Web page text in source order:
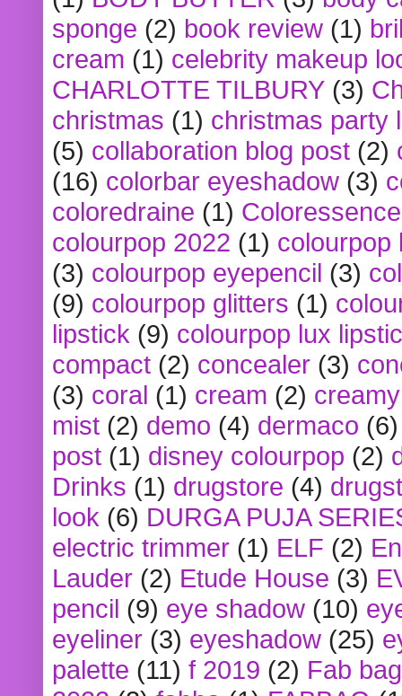
sponge (2) book review (1)
cream (1) celebrity makeup
CHARLOTTE TILBURY (3)
christmas (1) christmas party
(5) collaboration blog post (2)
(16) colorbar eyeshadow (3)
coloredraine (1) Coloressence
colourpop 2022 (1) colourpop
(3) colourpop eyepencil (3)
(9) colourpop glitters (1)
lipstick (9) colourpop lux
compact (2) concealer (3)
(3) coral (1) cream (2)
mist (2) demo (4) dermaco (6)
post (1) disney colourpop (2)
Drinks (1) drugstore (4)
look (6) DURGA PUJA
electric trimmer (1) ELF (2)
Lauder (2) Etude House (3)
pencil (9) eye shadow (10)
eyeliner (3) eyeshadow (25)
palette (11) f 2019 (2) Fab bag